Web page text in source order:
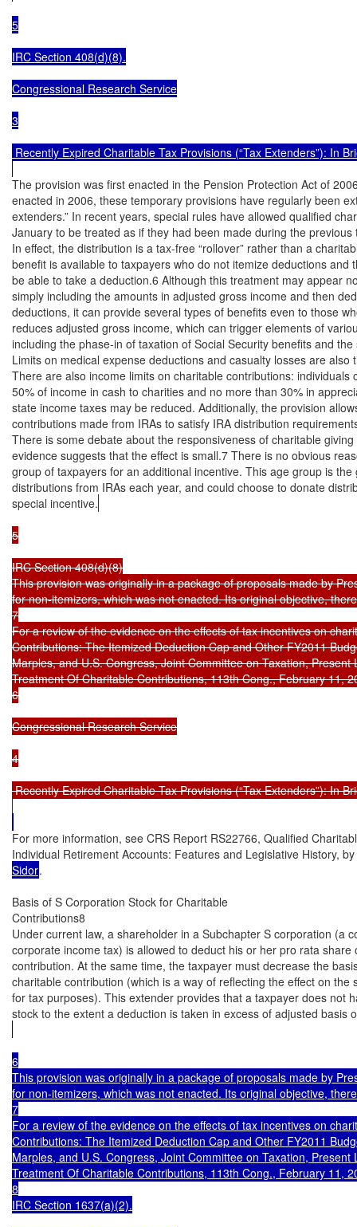
5
IRC Section 408(d)(8).
Congressional Research Service
3
Recently Expired Charitable Tax Provisions (“Tax Extenders”): In
The provision was first enacted in the Pension Protection Act of
enacted in 2006, these temporary provisions have regularly been
extenders.” In recent years, special rules have allowed qualified
January to be treated as if they had been made during the previous
In effect, the distribution is a tax-free “rollover” rather than a
benefit is available to taxpayers who do not itemize deductions and
be able to take a deduction.6 Although this treatment may appear
simply including the amounts in adjusted gross income and then
deductions, it can provide several types of benefits even to those
reduces adjusted gross income, which can trigger elements of
including the phase-in of taxation of Social Security benefits and
Limits on medical expense deductions and casualty losses are also
There are also income limits on charitable contributions: individuals
50% of income in cash to charities and no more than 30% in
state income taxes may be reduced. Additionally, the provision
contributions made from IRAs to satisfy IRA distribution
There is some debate about the responsiveness of charitable
evidence suggests that the effect is small.7 There is no obvious
group of taxpayers for an additional incentive. This age group is
distributions from IRAs each year, and could choose to donate
special incentive.
5
IRC Section 408(d)(8)
This provision was originally in a package of proposals made by
for non-itemizers, which was not enacted. Its original objective,
7
For a review of the evidence on the effects of tax incentives on
Contributions: The Itemized Deduction Cap and Other FY2011
Marples, and U.S. Congress, Joint Committee on Taxation,
Treatment Of Charitable Contributions, 113th Cong., February 11,
6
Congressional Research Service
4
Recently Expired Charitable Tax Provisions (“Tax Extenders”): In
For more information, see CRS Report RS22766, Qualified
Individual Retirement Accounts: Features and Legislative History,
Sidor.
Basis of S Corporation Stock for Charitable
Contributions8
Under current law, a shareholder in a Subchapter S corporation (a
corporate income tax) is allowed to deduct his or her pro rata
contribution. At the same time, the taxpayer must decrease the
charitable contribution (which is a way of reflecting the effect on the
for tax purposes). This extender provides that a taxpayer does not
stock to the extent a deduction is taken in excess of adjusted basis
6
This provision was originally in a package of proposals made by
for non-itemizers, which was not enacted. Its original objective,
7
For a review of the evidence on the effects of tax incentives on
Contributions: The Itemized Deduction Cap and Other FY2011
Marples, and U.S. Congress, Joint Committee on Taxation,
Treatment Of Charitable Contributions, 113th Cong., February 11,
8
IRC Section 1637(a)(2).